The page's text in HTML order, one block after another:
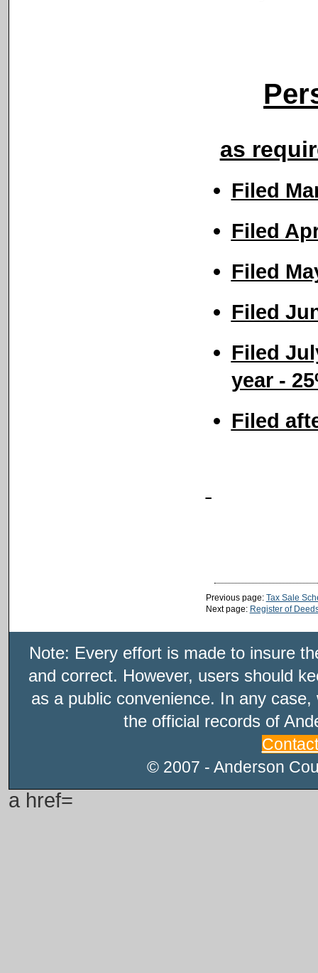
as
Filed
Filed
Filed
Filed
Filed
year -
Filed
Previous page: Tax Sale
Next page: Register of
Note: Every effort is made to insure
and correct. However, users should
as a public convenience. In any
the official records of
© 2007 - Anderson
a href=